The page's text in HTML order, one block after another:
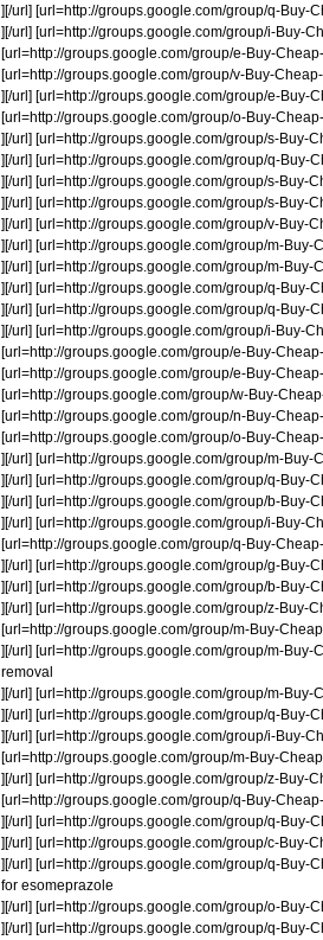
][/url] [url=http://groups.google.com/group/q-
][/url] [url=http://groups.google.com/group/i-Buy-
[url=http://groups.google.com/group/e-Buy-
[url=http://groups.google.com/group/v-Buy-
][/url] [url=http://groups.google.com/group/e-
[url=http://groups.google.com/group/o-Buy-
][/url] [url=http://groups.google.com/group/s-Buy-
][/url] [url=http://groups.google.com/group/q-
][/url] [url=http://groups.google.com/group/s-Buy-
][/url] [url=http://groups.google.com/group/s-Buy-
][/url] [url=http://groups.google.com/group/v-Buy-
][/url] [url=http://groups.google.com/group/m-
][/url] [url=http://groups.google.com/group/m-
][/url] [url=http://groups.google.com/group/q-Buy-
][/url] [url=http://groups.google.com/group/q-
][/url] [url=http://groups.google.com/group/i-Buy-
[url=http://groups.google.com/group/e-Buy-
[url=http://groups.google.com/group/e-Buy-
[url=http://groups.google.com/group/w-Buy-
[url=http://groups.google.com/group/n-Buy-
[url=http://groups.google.com/group/o-Buy-
][/url] [url=http://groups.google.com/group/m-
][/url] [url=http://groups.google.com/group/q-
][/url] [url=http://groups.google.com/group/b-
][/url] [url=http://groups.google.com/group/i-Buy-
[url=http://groups.google.com/group/q-Buy-
][/url] [url=http://groups.google.com/group/g-
][/url] [url=http://groups.google.com/group/b-
][/url] [url=http://groups.google.com/group/z-Buy-
[url=http://groups.google.com/group/m-Buy-
][/url] [url=http://groups.google.com/group/m-
removal
][/url] [url=http://groups.google.com/group/m-
][/url] [url=http://groups.google.com/group/q-
][/url] [url=http://groups.google.com/group/i-Buy-
[url=http://groups.google.com/group/m-Buy-
][/url] [url=http://groups.google.com/group/z-Buy-
[url=http://groups.google.com/group/q-Buy-
][/url] [url=http://groups.google.com/group/q-
][/url] [url=http://groups.google.com/group/c-
][/url] [url=http://groups.google.com/group/q-
for esomeprazole
][/url] [url=http://groups.google.com/group/o-Buy-
][/url] [url=http://groups.google.com/group/q-